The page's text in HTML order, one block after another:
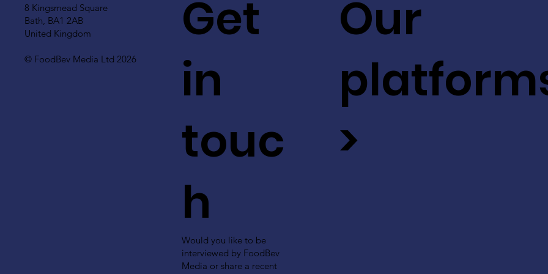
8 Kingsmead Square
Bath, BA1 2AB
United Kingdom
© FoodBev Media Ltd 2026
Get
in
touc
h
Would you like to be
interviewed by FoodBev
Media or share a recent
Our
>